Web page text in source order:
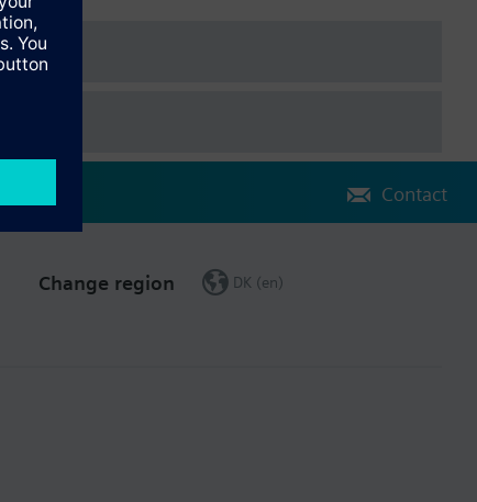
Contact
Change region DK (en)